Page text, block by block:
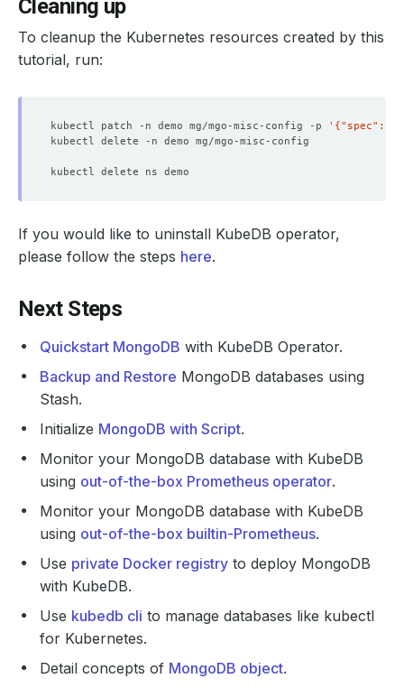
"storage"
}
}
Cleaning up
To cleanup the Kubernetes resources created by this
tutorial, run:
kubectl patch -n demo mg/mgo-misc-config -p
If you would like to uninstall KubeDB operator,
please follow the steps here.
Next Steps
Quickstart MongoDB with KubeDB Operator.
Backup and Restore MongoDB databases using
Stash.
Initialize MongoDB with Script.
Monitor your MongoDB database with KubeDB
using out-of-the-box Prometheus operator.
Monitor your MongoDB database with KubeDB
using out-of-the-box builtin-Prometheus.
Use private Docker registry to deploy MongoDB
with KubeDB.
Use kubedb cli to manage databases like kubectl
for Kubernetes.
Detail concepts of MongoDB object.